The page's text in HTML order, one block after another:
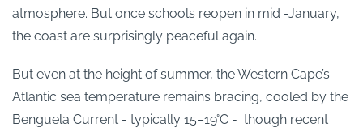
atmosphere. But once schools reopen in mid -January,
the coast are surprisingly peaceful again.
But even at the height of summer, the Western Cape’s
Atlantic sea temperature remains bracing, cooled by the
Benguela Current - typically 15–19°C - though recent